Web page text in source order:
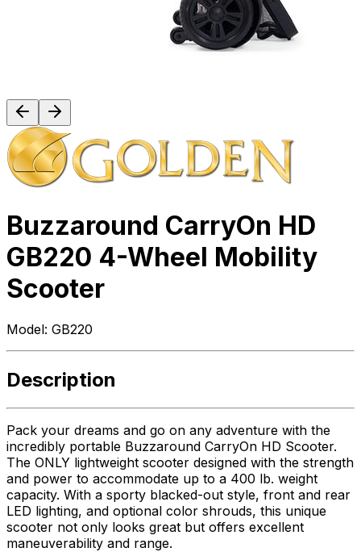
Buzzaround CarryOn HD
GB220 4-Wheel Mobility
Scooter
Model: GB220
Description
Pack your dreams and go on any adventure with the
incredibly portable Buzzaround CarryOn HD Scooter.
The ONLY lightweight scooter designed with the strength
and power to accommodate up to a 400 lb. weight
capacity. With a sporty blacked-out style, front and rear
LED lighting, and optional color shrouds, this unique
scooter not only looks great but offers excellent
maneuverability and range.